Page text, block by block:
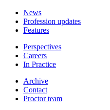
News
Profession updates
Features
Perspectives
Careers
In Practice
Archive
Contact
Proctor team